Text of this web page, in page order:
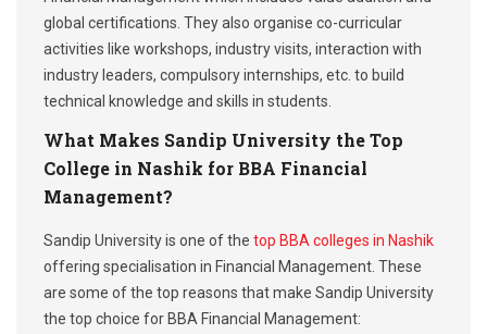
global certifications. They also organise co-curricular
activities like workshops, industry visits, interaction with
industry leaders, compulsory internships, etc. to build
technical knowledge and skills in students.
What Makes Sandip University the Top
College in Nashik for BBA Financial
Management?
Sandip University is one of the top BBA colleges in Nashik
offering specialisation in Financial Management. These
are some of the top reasons that make Sandip University
the top choice for BBA Financial Management: